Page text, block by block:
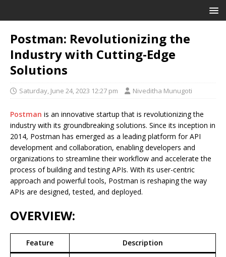
Postman: Revolutionizing the
Industry with Cutting-Edge
Solutions
Saturday, June 24, 2023 12:27 pm Niveditha Munugoti
Postman is an innovative startup that is revolutionizing the
industry with its groundbreaking solutions. Since its inception in
2014, Postman has emerged as a leading platform for API
development and collaboration, enabling developers and
organizations to streamline their workflow and accelerate the
process of building and testing APIs. With its user-centric
approach and powerful tools, Postman is reshaping the way
APIs are designed, tested, and deployed.
OVERVIEW:
Feature Description